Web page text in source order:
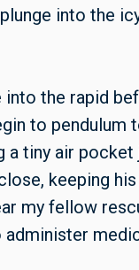
into the
the rapid
to pendulum
a tiny air
keeping
my fellow